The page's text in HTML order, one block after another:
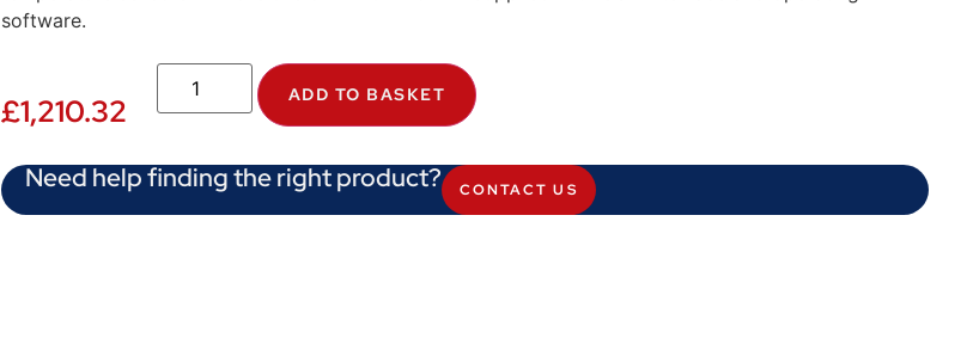
software.
£1,210.32 ADD TO BASKET
Need help finding the right product? CONTACT US